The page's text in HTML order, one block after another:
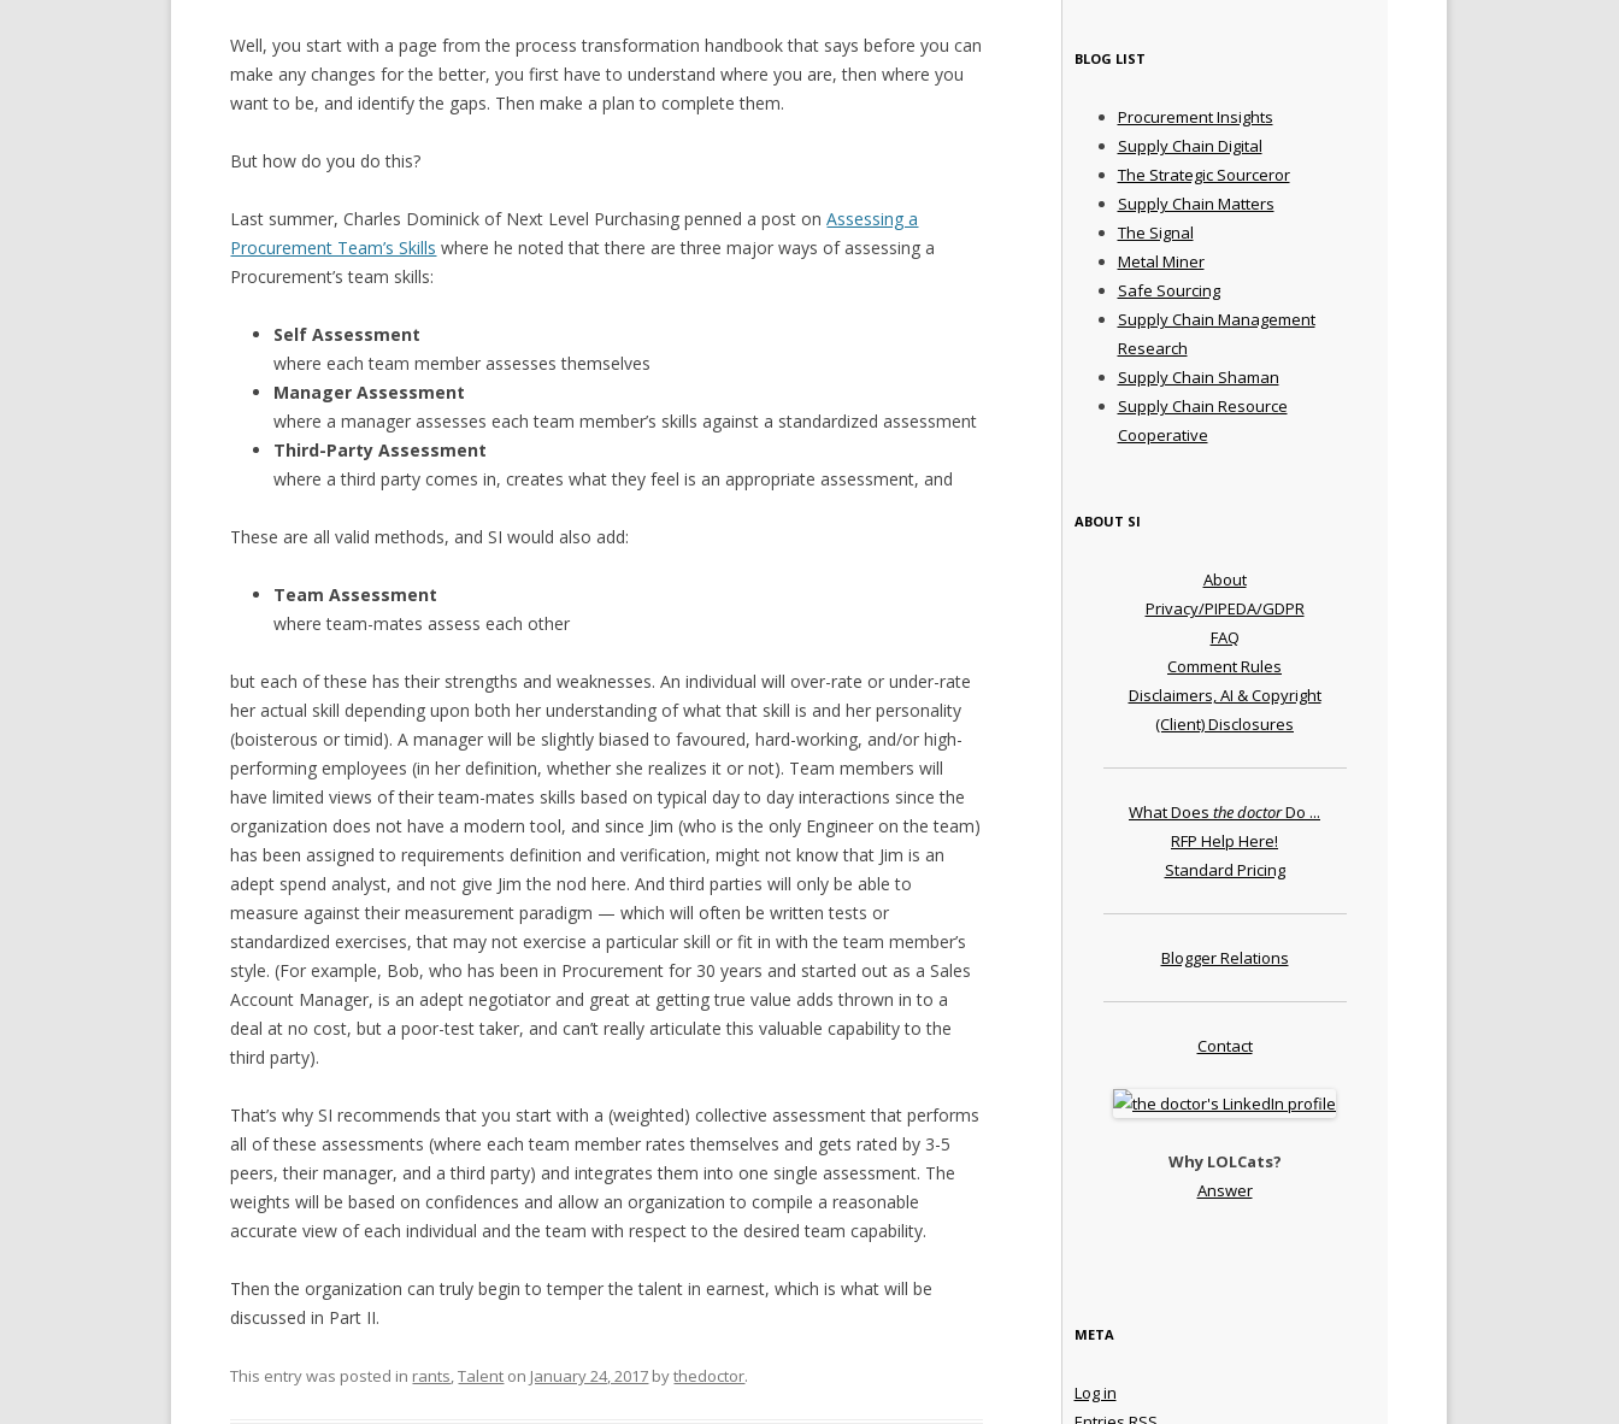
Well, you start with a page from the process transformation handbook that says before you can
make any changes for the better, you first have to understand where you are, then where you
want to be, and identify the gaps. Then make a plan to complete them.
But how do you do this?
Last summer, Charles Dominick of Next Level Purchasing penned a post onAssessing a
Procurement Team’s Skills where he noted that there are three major ways of assessing a
Procurement’s team skills:
Self Assessment
where each team member assesses themselves
Manager Assessment
where a manager assesses each team member’s skills against a standardized assessment
Third-Party Assessment
where a third party comes in, creates what they feel is an appropriate assessment, and
These are all valid methods, and SI would also add:
Team Assessment
where team-mates assess each other
but each of these has their strengths and weaknesses. An individual will over-rate or under-rate
her actual skill depending upon both her understanding of what that skill is and her personality
(boisterous or timid). A manager will be slightly biased to favoured, hard-working, and/or high-
performing employees (in her definition, whether she realizes it or not). Team members will
have limited views of their team-mates skills based on typical day to day interactions since the
organization does not have a modern tool, and since Jim (who is the only Engineer on the team)
has been assigned to requirements definition and verification, might not know that Jim is an
adept spend analyst, and not give Jim the nod here. And third parties will only be able to
measure against their measurement paradigm — which will often be written tests or
standardized exercises, that may not exercise a particular skill or fit in with the team member’s
style. (For example, Bob, who has been in Procurement for 30 years and started out as a Sales
Account Manager, is an adept negotiator and great at getting true value adds thrown in to a
deal at no cost, but a poor-test taker, and can’t really articulate this valuable capability to the
third party).
That’s why SI recommends that you start with a (weighted) collective assessment that performs
all of these assessments (where each team member rates themselves and gets rated by 3-5
peers, their manager, and a third party) and integrates them into one single assessment. The
weights will be based on confidences and allow an organization to compile a reasonable
accurate view of each individual and the team with respect to the desired team capability.
Then the organization can truly begin to temper the talent in earnest, which is what will be
discussed in Part II.
This entry was posted in rants,Talent on January 24, 2017 bythedoctor.
BLOG LIST
Procurement Insights
Supply Chain Digital
The Strategic Sourceror
Supply Chain Matters
The Signal
Metal Miner
Safe Sourcing
Supply Chain Management
Research
Supply Chain Shaman
Supply Chain Resource
Cooperative
ABOUT SI
About
Privacy/PIPEDA/GDPR
FAQ
Comment Rules
Disclaimers, AI & Copyright
(Client) Disclosures
What Does the doctorDo ...
RFP Help Here!
Standard Pricing
Blogger Relations
Contact
Why LOLCats?
Answer
META
Log in